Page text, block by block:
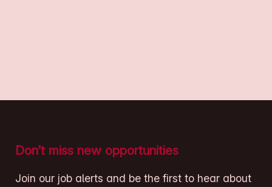
Don’t miss new opportunities
Join our job alerts and be the first to hear about